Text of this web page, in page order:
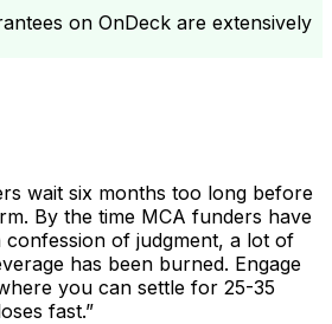
on OnDeck are extensively
wait six months too long before
By the time MCA funders have
confession of judgment, a lot of
has been burned. Engage
you can settle for 25-35
fast.”